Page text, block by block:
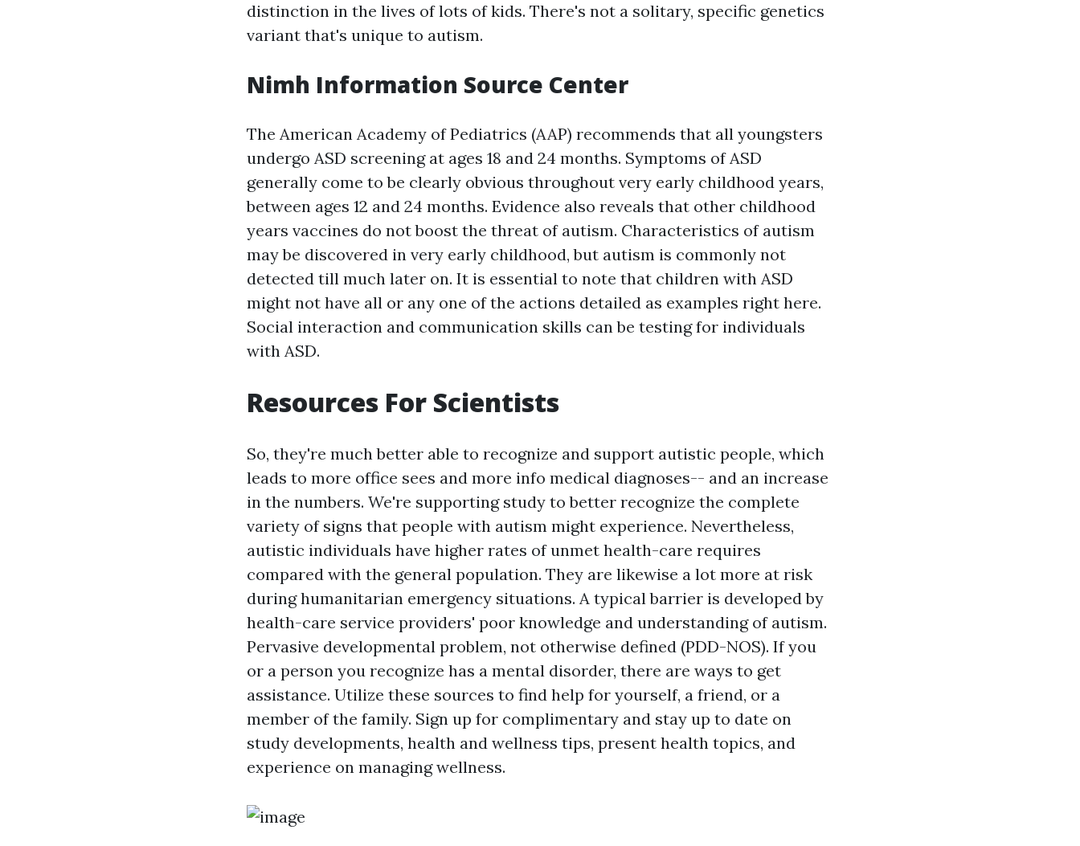
distinction in the lives of lots of kids. There's not a solitary, specific genetics
variant that's unique to autism.
Nimh Information Source Center
The American Academy of Pediatrics (AAP) recommends that all youngsters
undergo ASD screening at ages 18 and 24 months. Symptoms of ASD
generally come to be clearly obvious throughout very early childhood years,
between ages 12 and 24 months. Evidence also reveals that other childhood
years vaccines do not boost the threat of autism. Characteristics of autism
may be discovered in very early childhood, but autism is commonly not
detected till much later on. It is essential to note that children with ASD
might not have all or any one of the actions detailed as examples right here.
Social interaction and communication skills can be testing for individuals
with ASD.
Resources For Scientists
So, they're much better able to recognize and support autistic people, which
leads to more office sees and more info medical diagnoses-- and an increase
in the numbers. We're supporting study to better recognize the complete
variety of signs that people with autism might experience. Nevertheless,
autistic individuals have higher rates of unmet health-care requires
compared with the general population. They are likewise a lot more at risk
during humanitarian emergency situations. A typical barrier is developed by
health-care service providers' poor knowledge and understanding of autism.
Pervasive developmental problem, not otherwise defined (PDD-NOS). If you
or a person you recognize has a mental disorder, there are ways to get
assistance. Utilize these sources to find help for yourself, a friend, or a
member of the family. Sign up for complimentary and stay up to date on
study developments, health and wellness tips, present health topics, and
experience on managing wellness.